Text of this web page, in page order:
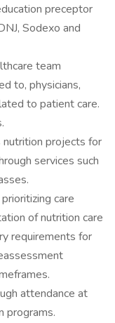
preceptor
Sodexo and
team
to, physicians,
to patient care.
nutrition projects for
services such
care
of nutrition care
requirements for
attendance at
programs.